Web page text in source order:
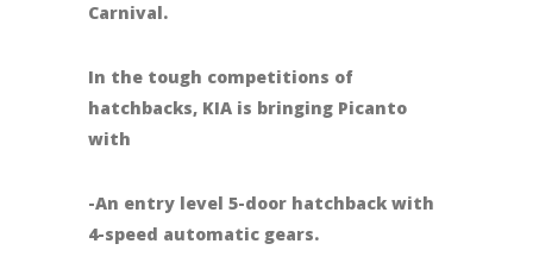
Carnival.
In the tough competitions of
hatchbacks, KIA is bringing Picanto
with
-An entry level 5-door hatchback with
4-speed automatic gears.